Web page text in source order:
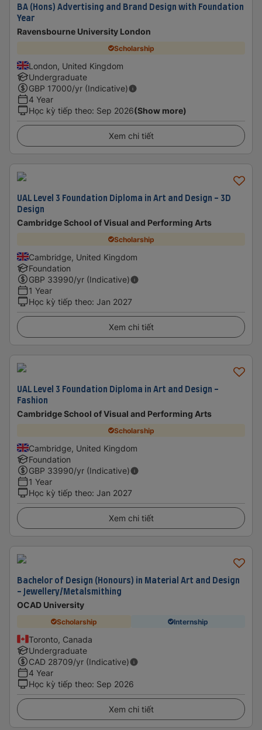
BA (Hons) Advertising and Brand Design with Foundation
Year
Ravensbourne University London
Scholarship
London, United Kingdom
Undergraduate
GBP 17000/yr (Indicative)
4 Year
Học kỳ tiếp theo: Sep 2026(Show more)
Xem chi tiết
UAL Level 3 Foundation Diploma in Art and Design - 3D
Design
Cambridge School of Visual and Performing Arts
Scholarship
Cambridge, United Kingdom
Foundation
GBP 33990/yr (Indicative)
1 Year
Học kỳ tiếp theo: Jan 2027
Xem chi tiết
UAL Level 3 Foundation Diploma in Art and Design -
Fashion
Cambridge School of Visual and Performing Arts
Scholarship
Cambridge, United Kingdom
Foundation
GBP 33990/yr (Indicative)
1 Year
Học kỳ tiếp theo: Jan 2027
Xem chi tiết
Bachelor of Design (Honours) in Material Art and Design
- Jewellery/Metalsmithing
OCAD University
Scholarship Internship
Toronto, Canada
Undergraduate
CAD 28709/yr (Indicative)
4 Year
Học kỳ tiếp theo: Sep 2026
Xem chi tiết